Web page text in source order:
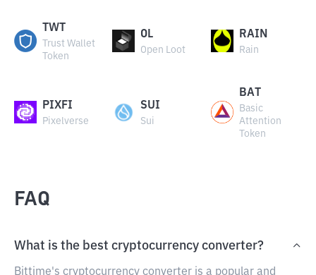
TWT
Trust Wallet
Token
OL
Open Loot
RAIN
Rain
PIXFI
Pixelverse
SUI
Sui
BAT
Basic
Attention
Token
FAQ
What is the best cryptocurrency converter?
Bittime's cryptocurrency converter is a popular and